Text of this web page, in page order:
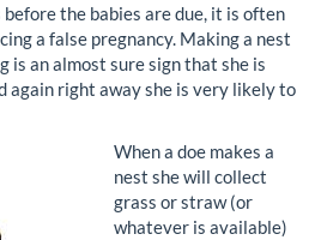
the babies are due, it is often
a false pregnancy. Making a nest
is an almost sure sign that she is
again right away she is very likely to
When a doe makes a
nest she will collect
grass or straw (or
whatever is available)